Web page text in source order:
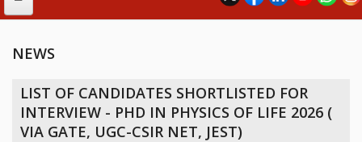
ABOUT ICTS
INTERNATIONAL ADVISORY BOARD
NEWS
LIST OF CANDIDATES SHORTLISTED FOR
INTERVIEW - PHD IN PHYSICS OF LIFE 2026 (
VIA GATE, UGC-CSIR NET, JEST)